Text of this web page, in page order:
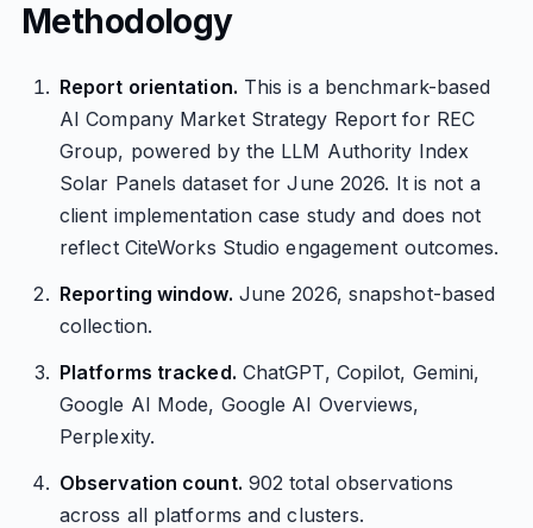
Methodology
Report orientation. This is a benchmark-based
AI Company Market Strategy Report for REC
Group, powered by the LLM Authority Index
Solar Panels dataset for June 2026. It is not a
client implementation case study and does not
reflect CiteWorks Studio engagement outcomes.
Reporting window. June 2026, snapshot-based
collection.
Platforms tracked. ChatGPT, Copilot, Gemini,
Google AI Mode, Google AI Overviews,
Perplexity.
Observation count. 902 total observations
across all platforms and clusters.